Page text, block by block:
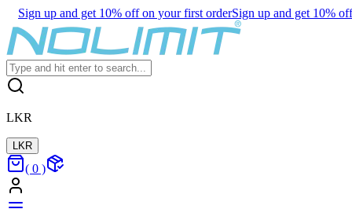
Sign up and get 10% off on your first orderSign up and get 10%
LKR
LKR
( 0 )